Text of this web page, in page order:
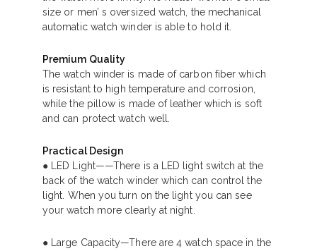
size or men’ s oversized watch, the mechanical
automatic watch winder is able to hold it.
Premium Quality
The watch winder is made of carbon fiber which
is resistant to high temperature and corrosion,
while the pillow is made of leather which is soft
and can protect watch well.
Practical Design
● LED Light——There is a LED light switch at the
back of the watch winder which can control the
light. When you turn on the light you can see
your watch more clearly at night.
● Large Capacity—There are 4 watch space in the